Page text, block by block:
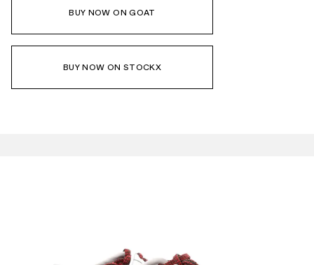
BUY NOW ON GOAT
BUY NOW ON STOCKX